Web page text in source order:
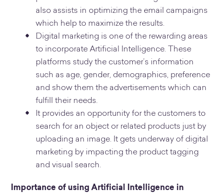
also assists in optimizing the email campaigns
which help to maximize the results.
Digital marketing is one of the rewarding areas
to incorporate Artificial Intelligence. These
platforms study the customer’s information
such as age, gender, demographics, preference
and show them the advertisements which can
fulfill their needs.
It provides an opportunity for the customers to
search for an object or related products just by
uploading an image. It gets underway of digital
marketing by impacting the product tagging
and visual search.
Importance of using Artificial Intelligence in